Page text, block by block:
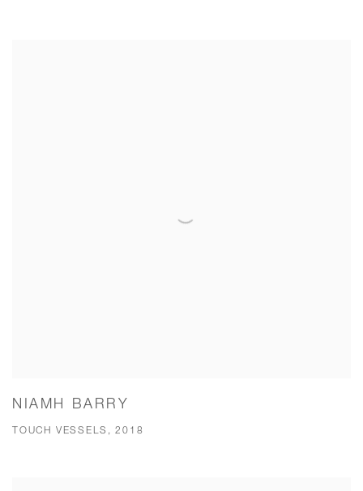
NIAMH BARRY
TOUCH VESSELS, 2018